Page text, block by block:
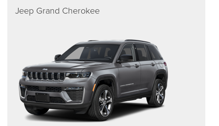
Jeep Grand Cherokee